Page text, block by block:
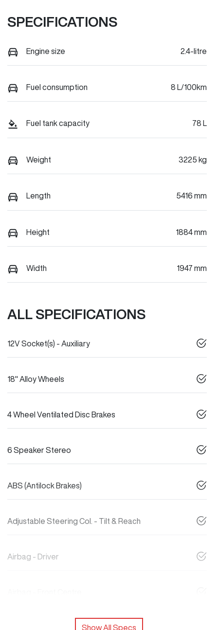
SPECIFICATIONS
Engine size 2.4-litre
Fuel consumption 8 L/100km
Fuel tank capacity 78 L
Weight 3225 kg
Length 5416 mm
Height 1884 mm
Width 1947 mm
ALL SPECIFICATIONS
12V Socket(s) - Auxiliary
18" Alloy Wheels
4 Wheel Ventilated Disc Brakes
6 Speaker Stereo
ABS (Antilock Brakes)
Adjustable Steering Col. - Tilt & Reach
Airbag - Driver
Show All Specs